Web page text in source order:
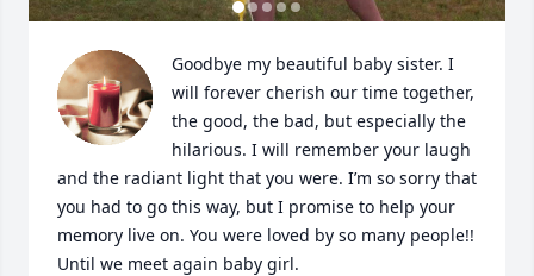
Goodbye my beautiful baby sister. I
will forever cherish our time together,
the good, the bad, but especially the
hilarious. I will remember your laugh
and the radiant light that you were. I’m so sorry that
you had to go this way, but I promise to help your
memory live on. You were loved by so many people!!
Until we meet again baby girl.